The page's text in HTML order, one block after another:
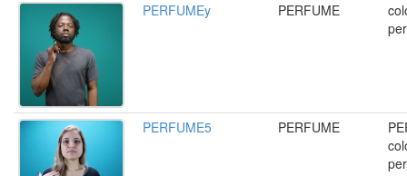
PERFUMEy PERFUME
PERFUME5 PERFUME